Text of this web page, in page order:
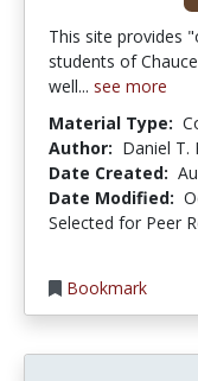
This site provides
students of
well... see more
Material Type:
Author: Daniel T.
Date Created:
Date Modified:
Selected for Peer
Bookmark